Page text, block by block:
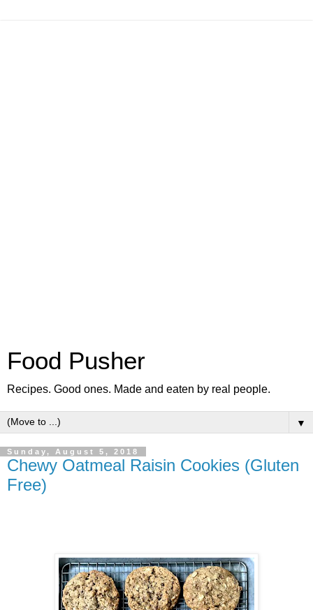
Food Pusher
Recipes. Good ones. Made and eaten by real people.
▼
Sunday, August 5, 2018
Chewy Oatmeal Raisin Cookies (Gluten
Free)